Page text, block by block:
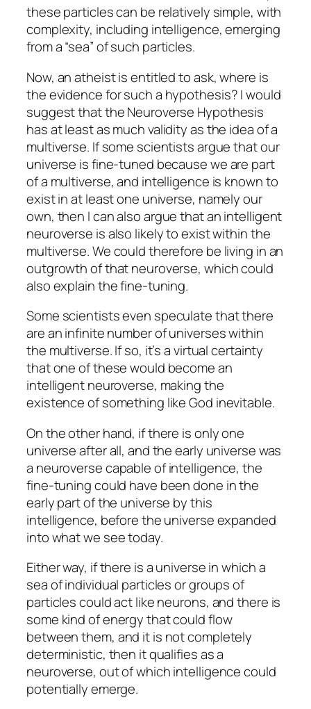
these particles can be relatively simple, with
complexity, including intelligence, emerging
from a “sea” of such particles.
Now, an atheist is entitled to ask, where is
the evidence for such a hypothesis? I would
suggest that the Neuroverse Hypothesis
has at least as much validity as the idea of a
multiverse. If some scientists argue that our
universe is fine-tuned because we are part
of a multiverse, and intelligence is known to
exist in at least one universe, namely our
own, then I can also argue that an intelligent
neuroverse is also likely to exist within the
multiverse. We could therefore be living in an
outgrowth of that neuroverse, which could
also explain the fine-tuning.
Some scientists even speculate that there
are an infinite number of universes within
the multiverse. If so, it’s a virtual certainty
that one of these would become an
intelligent neuroverse, making the
existence of something like God inevitable.
On the other hand, if there is only one
universe after all, and the early universe was
a neuroverse capable of intelligence, the
fine-tuning could have been done in the
early part of the universe by this
intelligence, before the universe expanded
into what we see today.
Either way, if there is a universe in which a
sea of individual particles or groups of
particles could act like neurons, and there is
some kind of energy that could flow
between them, and it is not completely
deterministic, then it qualifies as a
neuroverse, out of which intelligence could
potentially emerge.